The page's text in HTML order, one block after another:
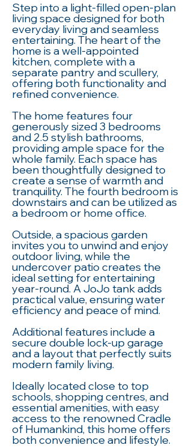
Step into a light-filled open-plan
living space designed for both
everyday living and seamless
entertaining. The heart of the
home is a well-appointed
kitchen, complete with a
separate pantry and scullery,
offering both functionality and
refined convenience.
The home features four
generously sized 3 bedrooms
and 2.5 stylish bathrooms,
providing ample space for the
whole family. Each space has
been thoughtfully designed to
create a sense of warmth and
tranquility. The fourth bedroom is
downstairs and can be utilized as
a bedroom or home office.
Outside, a spacious garden
invites you to unwind and enjoy
outdoor living, while the
undercover patio creates the
ideal setting for entertaining
year-round. A JoJo tank adds
practical value, ensuring water
efficiency and peace of mind.
Additional features include a
secure double lock-up garage
and a layout that perfectly suits
modern family living.
Ideally located close to top
schools, shopping centres, and
essential amenities, with easy
access to the renowned Cradle
of Humankind, this home offers
both convenience and lifestyle.